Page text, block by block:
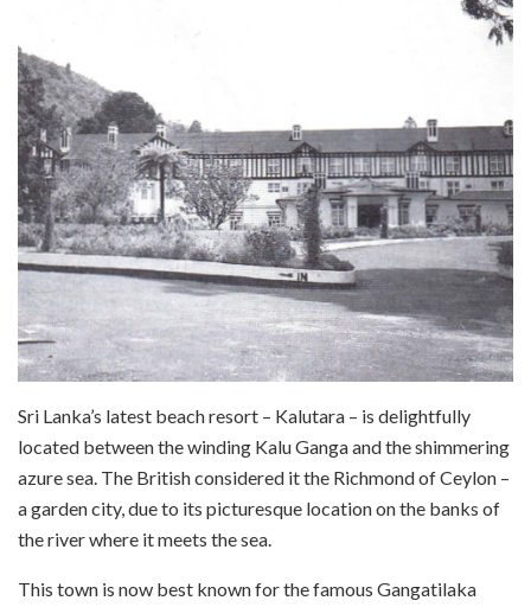
Sri Lanka’s latest beach resort – Kalutara – is delightfully
located between the winding Kalu Ganga and the shimmering
azure sea. The British considered it the Richmond of Ceylon –
a garden city, due to its picturesque location on the banks of
the river where it meets the sea.
This town is now best known for the famous Gangatilaka